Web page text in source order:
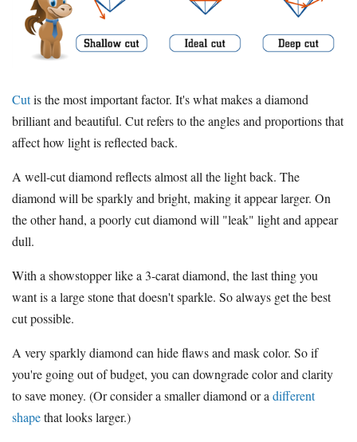
Cutis the most important factor. It's what makes a diamond
brilliant and beautiful. Cut refers to the angles and proportions that
affect how light is reflected back.
A well-cut diamond reflects almost all the light back. The
diamond will be sparkly and bright, making it appear larger. On
the other hand, a poorly cut diamond will "leak" light and appear
dull.
With a showstopper like a 3-carat diamond, the last thing you
want is a large stone that doesn't sparkle. So always get the best
cut possible.
A very sparkly diamond can hide flaws and mask color. So if
you're going out of budget, you can downgrade color and clarity
to save money. (Or consider a smaller diamond or a different
shapethat looks larger.)